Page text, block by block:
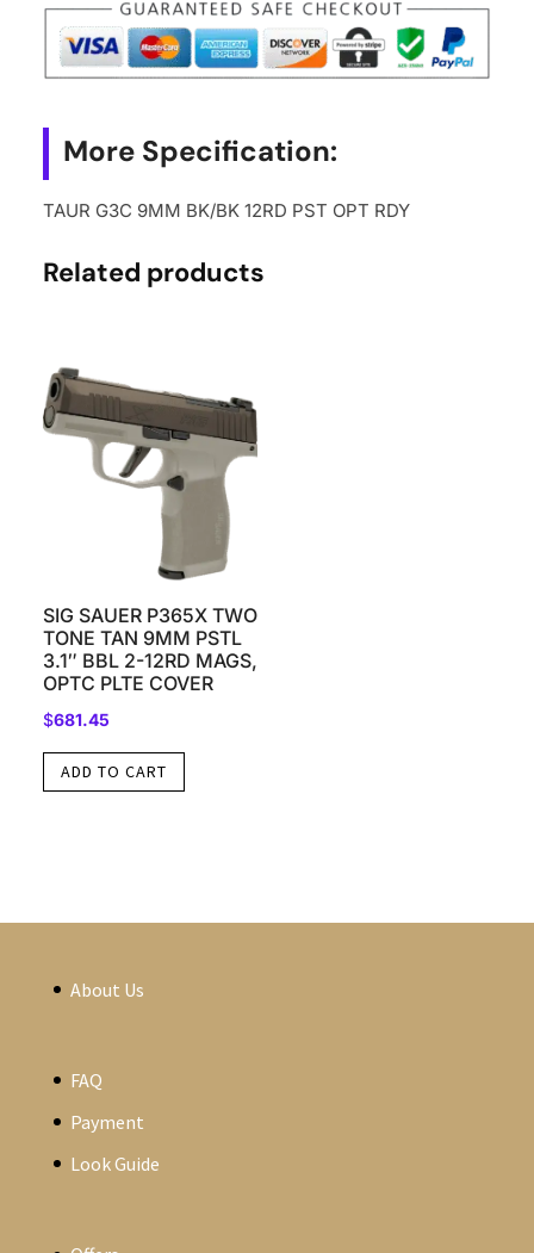
More Specification:
TAUR G3C 9MM BK/BK 12RD PST OPT RDY
Related products
SIG SAUER P365X TWO
TONE TAN 9MM PSTL
3.1″ BBL 2-12RD MAGS,
OPTC PLTE COVER
$681.45
ADD TO CART
About Us
FAQ
Payment
Look Guide